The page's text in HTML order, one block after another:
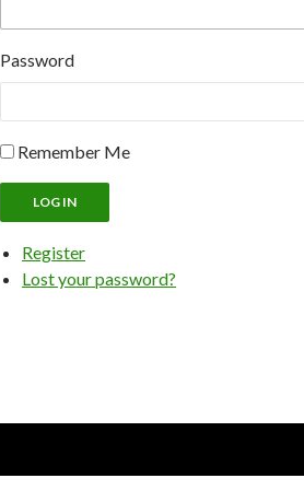
Password
Remember Me
LOG IN
Register
Lost your password?